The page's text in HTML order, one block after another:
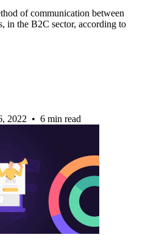
of communication between
in the B2C sector, according to
2022 • 6 min read